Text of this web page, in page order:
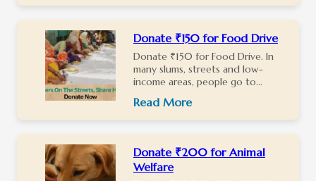
Donate ₹150 for Food Drive
Donate ₹150 for Food Drive. In
many slums, streets and low-
income areas, people go to...
Read More
Donate ₹200 for Animal
Welfare